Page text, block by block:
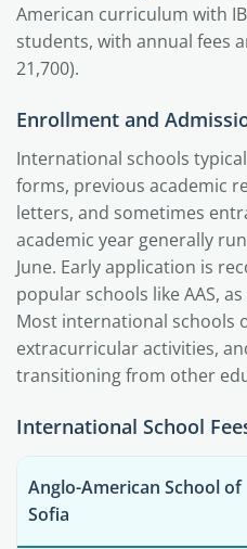
American curriculum with
students, with annual fees
21,700).
Enrollment and
International schools
forms, previous academic
letters, and sometimes
academic year generally
June. Early application is
popular schools like AAS,
Most international schools
extracurricular activities,
transitioning from other
International School
Anglo-American School of
Sofia